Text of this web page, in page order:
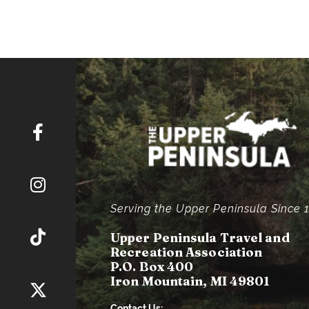
Serving the Upper Peninsula Since
Upper Peninsula Travel and
Recreation Association
P.O. Box 400
Iron Mountain, MI 49801